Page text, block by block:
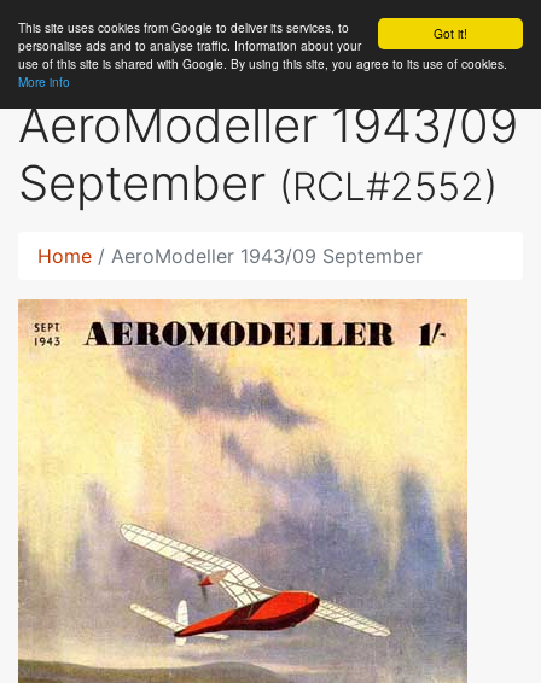
Got it!
This site uses cookies from Google to deliver its services, to
personalise ads and to analyse traffic. Information about your
use of this site is shared with Google. By using this site, you agree to its use of cookies.
More info
RCLibrary
AeroModeller 1943/09
September (RCL#2552)
Home AeroModeller 1943/09 September